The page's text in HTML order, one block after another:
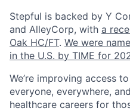
Stepful is backed by Y
and AlleyCorp, with a
Oak HC/FT. We were
in the U.S. by TIME for
We’re improving access
everyone, everywhere,
healthcare careers for